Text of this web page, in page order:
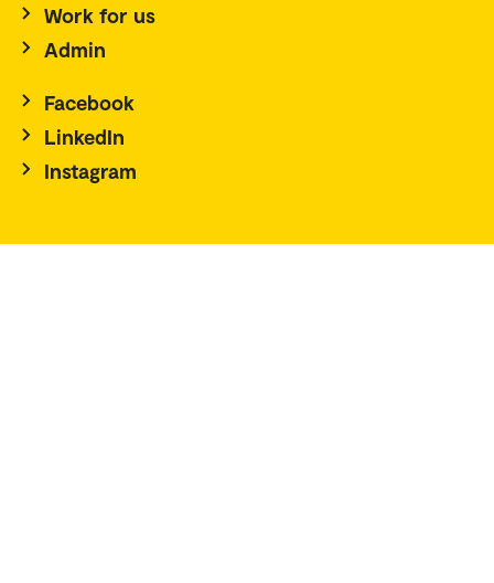
Work for us
Admin
Facebook
LinkedIn
Instagram